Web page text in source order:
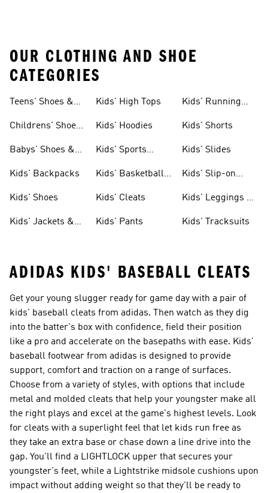
OUR CLOTHING AND SHOE
CATEGORIES
Teens' Shoes &
Childrens' Shoes
Babys' Shoes &
Kids' Backpacks
Kids' Shoes
Kids' Jackets &
Kids' High Tops
Kids' Hoodies
Kids' Sports
Kids' Basketball
Kids' Cleats
Kids' Pants
Kids' Running
Kids' Shorts
Kids' Slides
Kids' Slip-on
Kids' Leggings &
Kids' Tracksuits
ADIDAS KIDS' BASEBALL CLEATS
Get your young slugger ready for game day with a pair of
kids' baseball cleats from adidas. Then watch as they dig
into the batter's box with confidence, field their position
like a pro and accelerate on the basepaths with ease. Kids'
baseball footwear from adidas is designed to provide
support, comfort and traction on a range of surfaces.
Choose from a variety of styles, with options that include
metal and molded cleats that help your youngster make all
the right plays and excel at the game's highest levels. Look
for cleats with a superlight feel that let kids run free as
they take an extra base or chase down a line drive into the
gap. You'll find a LIGHTLOCK upper that secures your
youngster's feet, while a Lightstrike midsole cushions upon
impact without adding weight so that they'll be ready to